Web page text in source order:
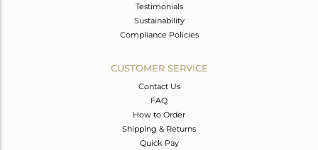
Testimonials
Sustainability
Compliance Policies
CUSTOMER SERVICE
Contact Us
FAQ
How to Order
Shipping & Returns
Quick Pay